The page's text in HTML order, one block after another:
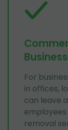
For
in offices,
can leave
removal